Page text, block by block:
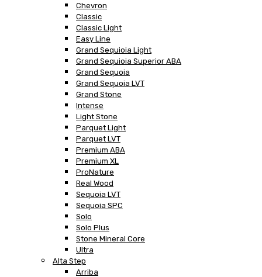
Chevron
Classic
Classic Light
Easy Line
Grand Sequioia Light
Grand Sequioia Superior ABA
Grand Sequoia
Grand Sequoia LVT
Grand Stone
Intense
Light Stone
Parquet Light
Parquet LVT
Premium ABA
Premium XL
ProNature
Real Wood
Sequoia LVT
Sequoia SPC
Solo
Solo Plus
Stone Mineral Core
Ultra
Alta Step
Arriba